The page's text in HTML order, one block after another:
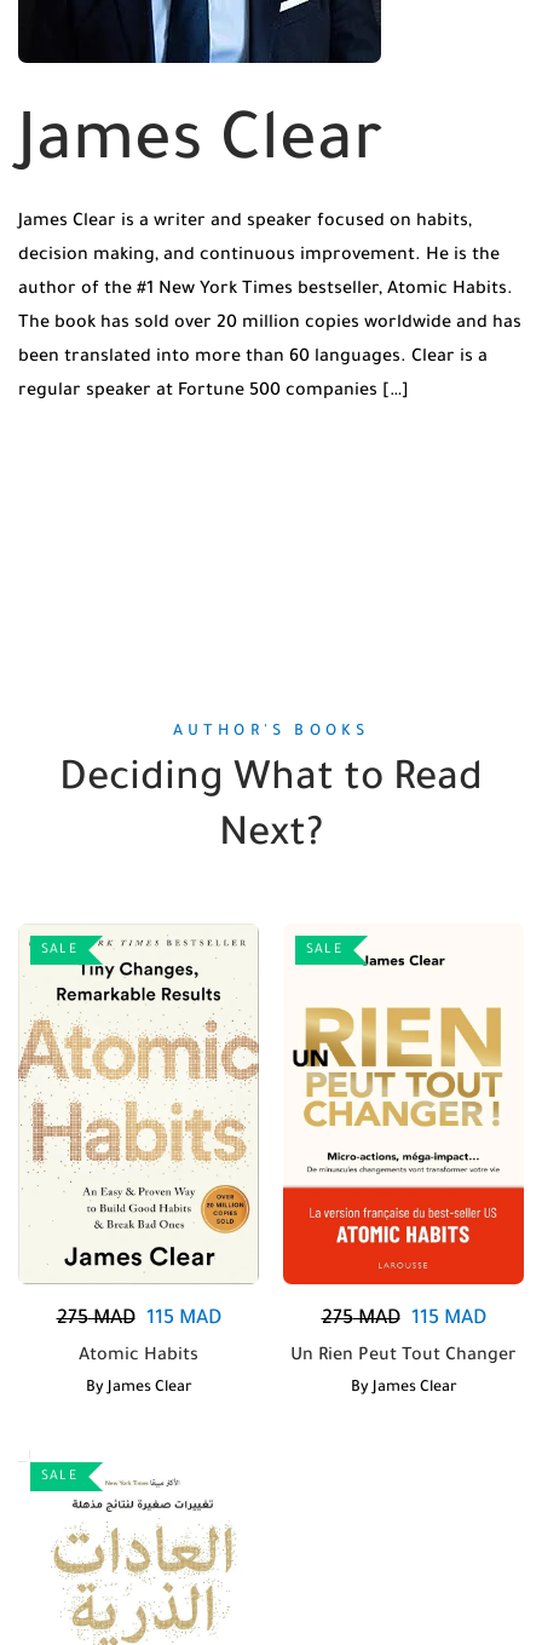
James Clear
James Clear is a writer and speaker focused on habits,
decision making, and continuous improvement. He is the
author of the #1 New York Times bestseller, Atomic Habits.
The book has sold over 20 million copies worldwide and has
been translated into more than 60 languages. Clear is a
regular speaker at Fortune 500 companies […]
AUTHOR'S BOOKS
Deciding What to Read
Next?
SALE
275MAD 115MAD
Atomic Habits
By James Clear
SALE
275MAD 115MAD
Un Rien Peut Tout Changer
By James Clear
SALE